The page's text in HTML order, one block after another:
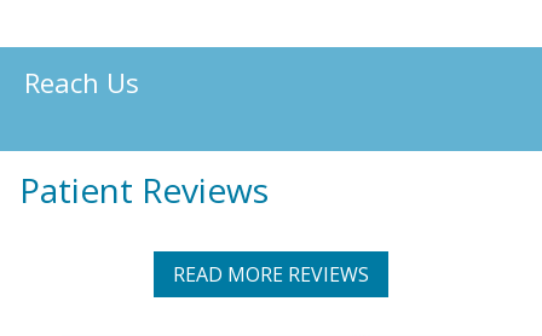
Reach Us
Patient Reviews
READ MORE REVIEWS